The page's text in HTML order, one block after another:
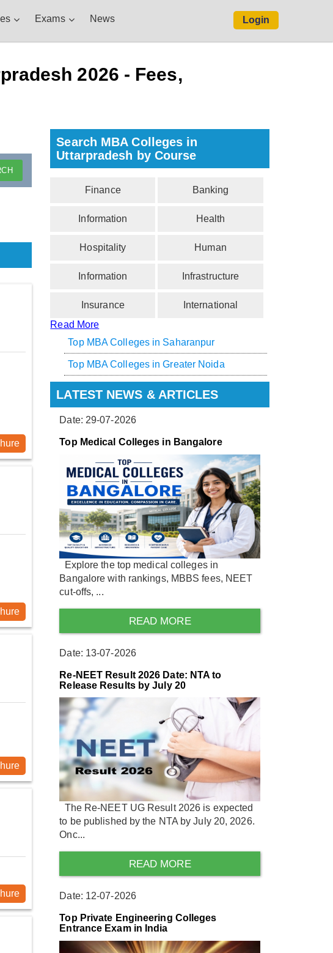
Exams News Login
2026 - Fees,
Search MBA Colleges in
Uttarpradesh by Course
Finance Banking
Information Health
Hospitality Human
Information Infrastructure
Insurance
International
Read More
Top MBA Colleges in Saharanpur
Top MBA Colleges in Greater Noida
LATEST NEWS & ARTICLES
Date: 29-07-2026
Top Medical Colleges in Bangalore
Explore the top medical colleges in
Bangalore with rankings, MBBS fees, NEET
cut-offs, ...
READ MORE
Date: 13-07-2026
Re-NEET Result 2026 Date: NTA to
Release Results by July 20
The Re-NEET UG Result 2026 is expected
to be published by the NTA by July 20, 2026.
Onc...
READ MORE
Date: 12-07-2026
Top Private Engineering Colleges
Entrance Exam in India